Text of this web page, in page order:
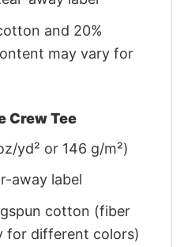
and 20%
may vary for
Crew Tee
yd² or 146 g/m²)
away label
cotton (fiber
for different colors)